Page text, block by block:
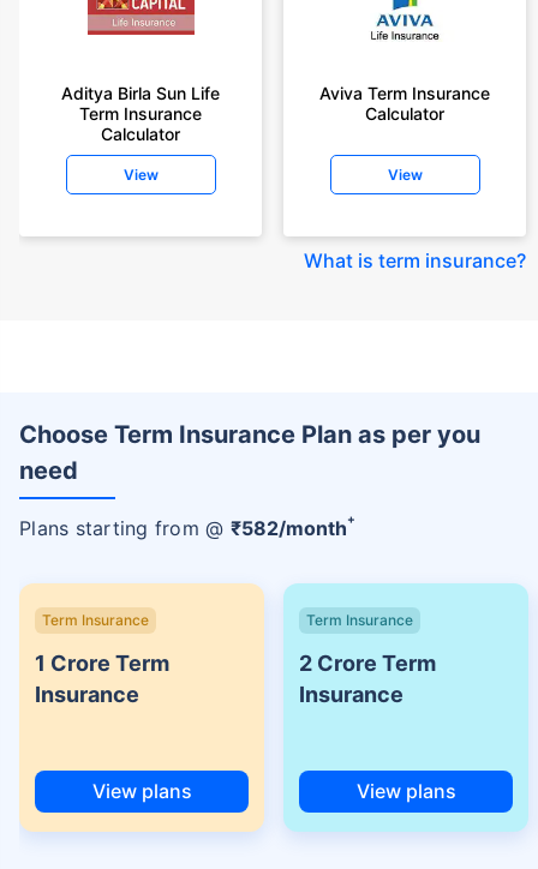
Aditya Birla Sun Life
Term Insurance
Calculator
View
Aviva Term Insurance
Calculator
View
What is term insurance?
Choose Term Insurance Plan as per you
need
Plans starting from @ ₹582/month+
Term Insurance
1 Crore Term
Insurance
View plans
Term Insurance
2 Crore Term
Insurance
View plans